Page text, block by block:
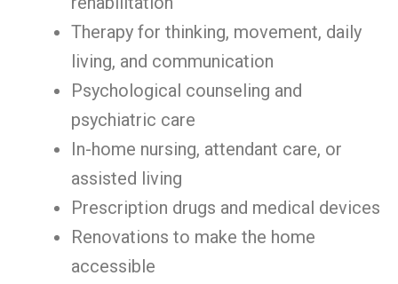
Therapy for thinking, movement, daily
living, and communication
Psychological counseling and
psychiatric care
In-home nursing, attendant care, or
assisted living
Prescription drugs and medical devices
Renovations to make the home
accessible